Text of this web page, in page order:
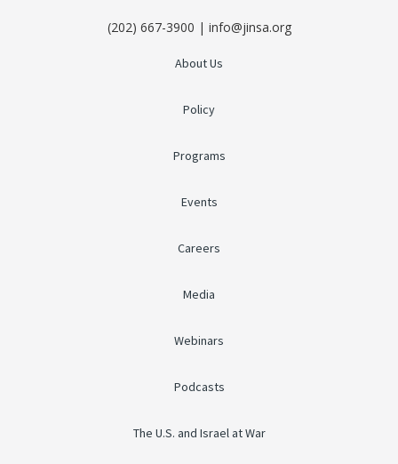
(202) 667-3900 | info@jinsa.org
About Us
Policy
Programs
Events
Careers
Media
Webinars
Podcasts
The U.S. and Israel at War